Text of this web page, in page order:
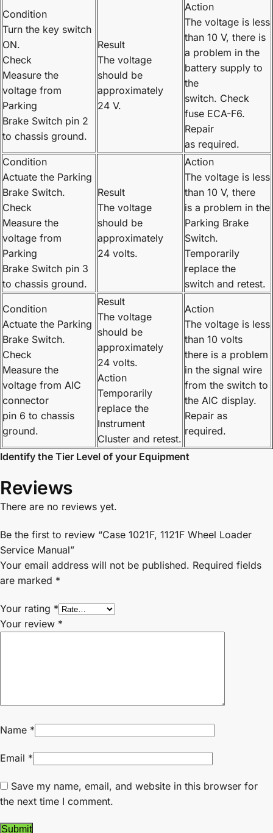
Condition
Turn the key switch
ON.
Check
Measure the
voltage from
Parking
Brake Switch pin 2
to chassis ground.
Result
The voltage
should be
approximately
24 V.
Action
The voltage is less
than 10 V, there is
a problem in the
battery supply to
the
switch. Check
fuse ECA-F6.
Repair
as required.
Condition
Actuate the Parking
Brake Switch.
Check
Measure the
voltage from
Parking
Brake Switch pin 3
to chassis ground.
Result
The voltage
should be
approximately
24 volts.
Action
The voltage is less
than 10 V, there
is a problem in the
Parking Brake
Switch.
Temporarily
replace the
switch and retest.
Condition
Actuate the Parking
Brake Switch.
Check
Measure the
voltage from AIC
connector
pin 6 to chassis
ground.
Result
The voltage
should be
approximately
24 volts.
Action
Temporarily
replace the
Instrument
Cluster and retest.
Action
The voltage is less
than 10 volts
there is a problem
in the signal wire
from the switch to
the AIC display.
Repair as
required.
Identify the Tier Level of your Equipment
Reviews
There are no reviews yet.
Be the first to review “Case 1021F, 1121F Wheel Loader
Service Manual”
Your email address will not be published. Required fields
are marked *
Your rating *
Your review *
Name *
Email *
Save my name, email, and website in this browser for
the next time I comment.